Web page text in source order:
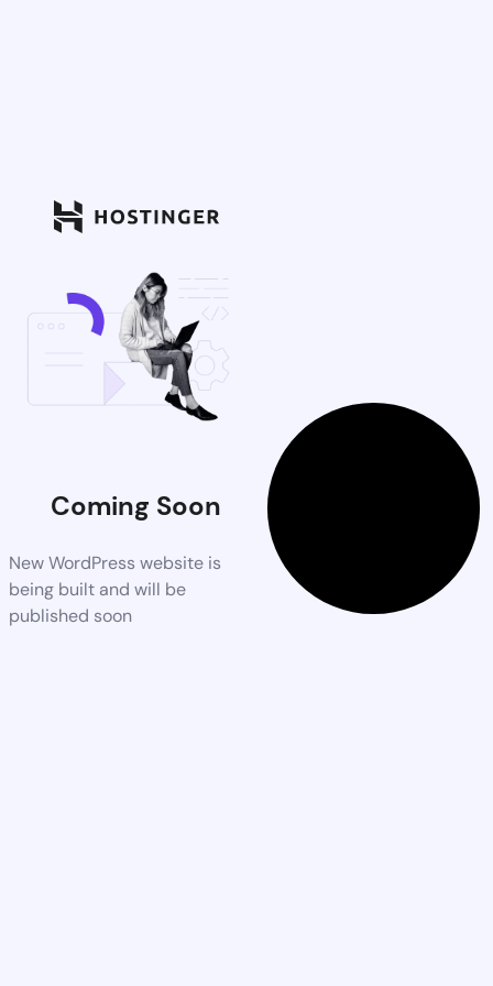
Coming Soon
New WordPress website is
being built and will be
published soon